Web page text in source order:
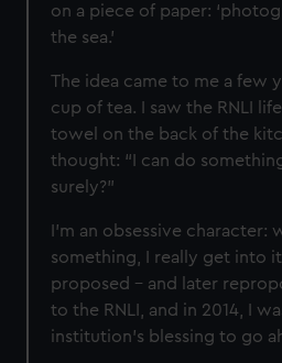
on a piece of paper:
the sea.’
The idea came to me a few
cup of tea. I saw the RNLI
towel on the back of the
thought: “I can do
surely?”
I’m an obsessive character:
something, I really get into it
proposed – and later
to the RNLI, and in 2014, I
institution’s blessing to go